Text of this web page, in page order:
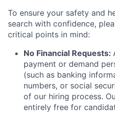
To ensure your safety and
search with confidence,
critical points in mind:
No Financial Requests:
payment or demand
(such as banking
numbers, or social
of our hiring process.
entirely free for